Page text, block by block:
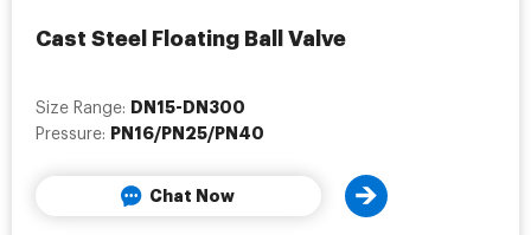
Cast Steel Floating Ball Valve
Size Range: DN15-DN300
Pressure: PN16/PN25/PN40
Chat Now